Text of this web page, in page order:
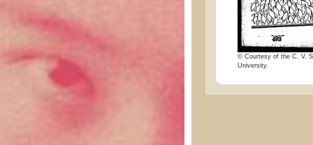
© Courtesy of the C. V.
University.